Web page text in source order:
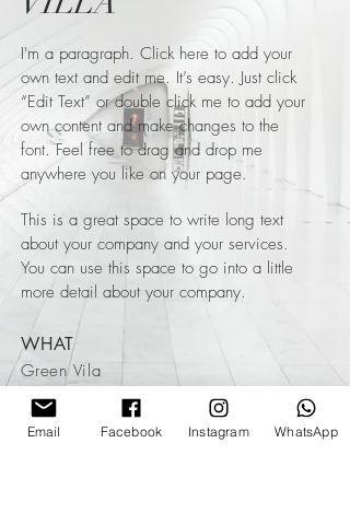
I'm a paragraph. Click here to add your
own text and edit me. It’s easy. Just click
“Edit Text” or double click me to add your
own content and make changes to the
font. Feel free to drag and drop me
anywhere you like on your page.
This is a great space to write long text
about your company and your services.
You can use this space to go into a little
more detail about your company.
WHAT
Green Vila
WHERE
Spain
Email Facebook Instagram WhatsApp